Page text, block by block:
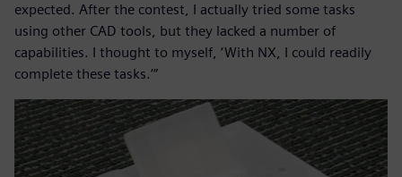
expected. After the contest, I actually tried some tasks
using other CAD tools, but they lacked a number of
capabilities. I thought to myself, ‘With NX, I could readily
complete these tasks.’”